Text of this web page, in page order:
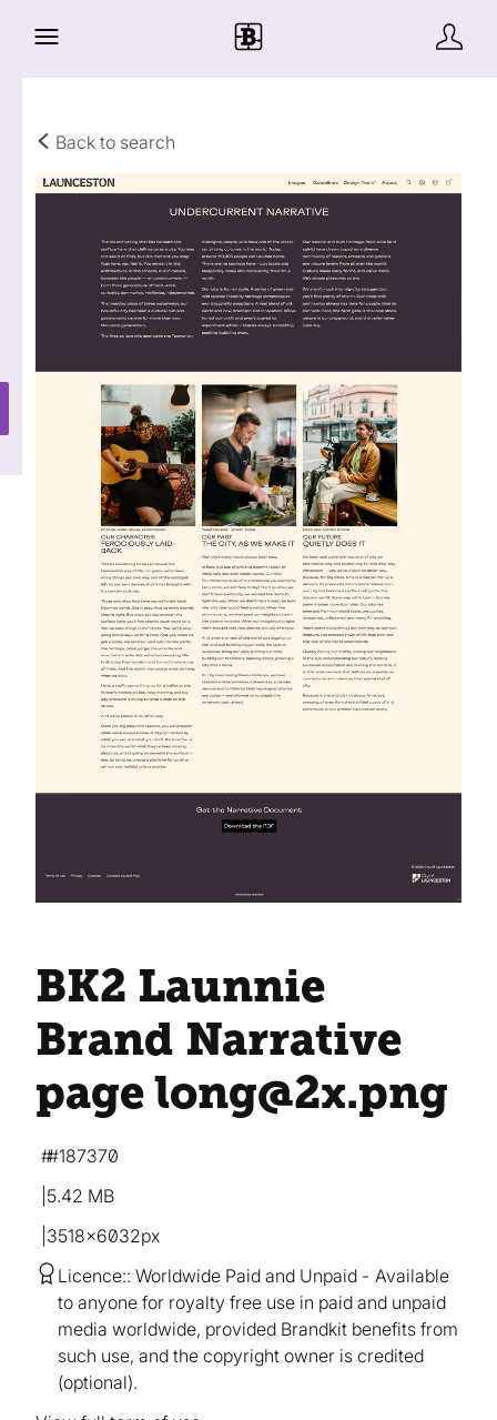
Back to search
BK2 Launnie
Brand Narrative
page long@2x.png
5.42 MB
3518×6032px
#187370
Licence: Worldwide Paid and Unpaid
Available
to anyone for royalty free use in paid and unpaid
media worldwide, provided Brandkit benefits from
such use, and the copyright owner is credited
(optional).